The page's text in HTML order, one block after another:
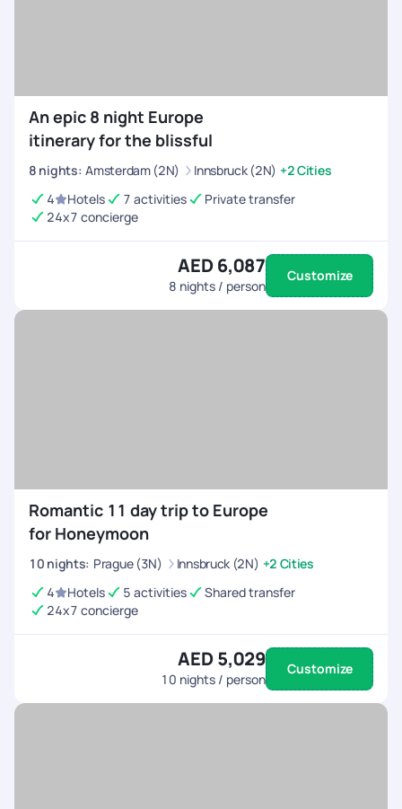
An epic 8 night Europe
itinerary for the blissful
8 nights: Amsterdam (2N) Innsbruck (2N) +2 Cities
4
Hotels 7 activities
Private transfer
24x7 concierge
AED 6,087
8 nights / person
Customize
Romantic 11 day trip to Europe
for Honeymoon
10 nights: Prague (3N) Innsbruck (2N) +2 Cities
4
Hotels 5 activities
Shared transfer
24x7 concierge
AED 5,029
10 nights / person
Customize